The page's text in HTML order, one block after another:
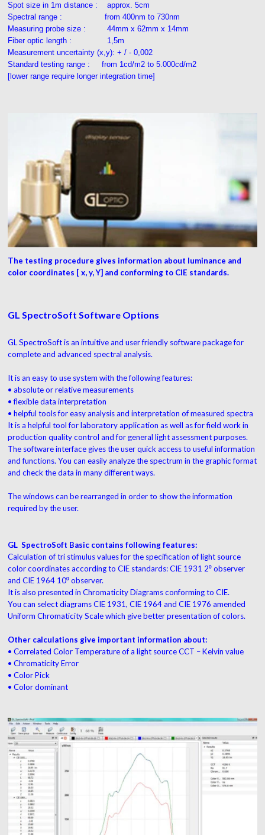
Spot size in 1m distance : approx. 5cm
Spectral range : from 400nm to 730nm
Measuring probe size : 44mm x 62mm x 14mm
Fiber optic length : 1,5m
Measurement uncertainty (x,y): + / - 0,002
Standard testing range : from 1cd/m2 to 5.000cd/m2
[lower range require longer integration time]
The testing procedure gives information about luminance and
color coordinates [ x, y, Y] and conforming to CIE standards.
GL SpectroSoft Software Options
GL SpectroSoft is an intuitive and user friendly software package for
complete and advanced spectral analysis.
It is an easy to use system with the following features:
• absolute or relative measurements
• flexible data interpretation
• helpful tools for easy analysis and interpretation of measured spectra
It is a helpful tool for laboratory application as well as for field work in
production quality control and for general light assessment purposes.
The software interface gives the user quick access to useful information
and functions. You can easily analyze the spectrum in the graphic format
and check the data in many different ways.
The windows can be rearranged in order to show the information
required by the user.
GL SpectroSoft Basic contains following features:
Calculation of tri stimulus values for the specification of light source
color coordinates according to CIE standards: CIE 1931 2⁰ observer
and CIE 1964 10⁰ observer.
It is also presented in Chromaticity Diagrams conforming to CIE.
You can select diagrams CIE 1931, CIE 1964 and CIE 1976 amended
Uniform Chromaticity Scale which give better presentation of colors.
Other calculations give important information about:
• Correlated Color Temperature of a light source CCT – Kelvin value
• Chromaticity Error
• Color Pick
• Color dominant